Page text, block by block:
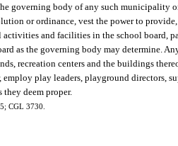
governing body of any such municipality
or ordinance, vest the power to
activities and facilities in the school board,
as the governing body may determine.
recreation centers and the buildings
play leaders, playground directors,
they deem proper.
CGL 3730.